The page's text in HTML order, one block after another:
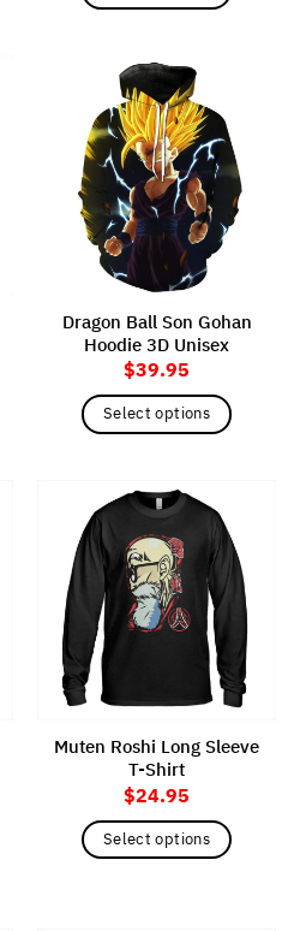
has
multiple
variants.
The
options
may
be
chosen
on
the
product
page
Dragon Ball Son Gohan
Hoodie 3D Unisex
$39.95
Select options
has
multiple
variants.
The
options
may
chosen
product
page
Muten Roshi Long Sleeve
T-Shirt
$24.95
Select options